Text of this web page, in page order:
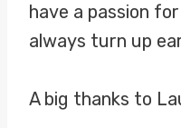
have a passion
always turn up
A big thanks to